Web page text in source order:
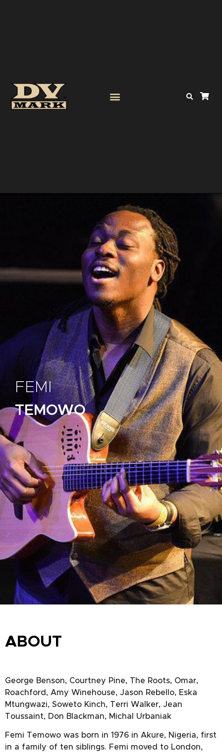
FEMI
TEMOWO
ABOUT
George Benson, Courtney Pine, The Roots, Omar,
Roachford, Amy Winehouse, Jason Rebello, Eska
Mtungwazi, Soweto Kinch, Terri Walker, Jean
Toussaint, Don Blackman, Michal Urbaniak
Femi Temowo was born in 1976 in Akure, Nigeria, first
in a family of ten siblings. Femi moved to London,